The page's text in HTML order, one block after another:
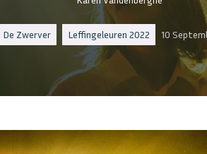
De Zwerver Leffingeleuren 2022 10